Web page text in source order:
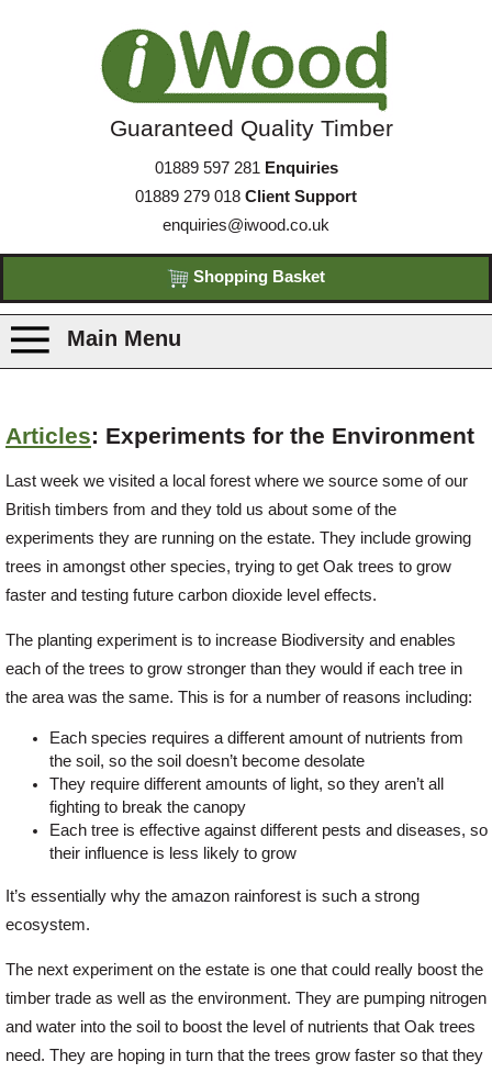
Guaranteed Quality Timber
01889 597 281 Enquiries
01889 279 018 Client Support
enquiries@iwood.co.uk
Shopping Basket
Main Menu
Species
Offers
Profiles & Knowledge
Galleries
Contact Us
About Us
News
Login
Articles: Experiments for the Environment
Last week we visited a local forest where we source some of our
British timbers from and they told us about some of the
experiments they are running on the estate. They include growing
trees in amongst other species, trying to get Oak trees to grow
faster and testing future carbon dioxide level effects.
The planting experiment is to increase Biodiversity and enables
each of the trees to grow stronger than they would if each tree in
the area was the same. This is for a number of reasons including:
Each species requires a different amount of nutrients from
the soil, so the soil doesn’t become desolate
They require different amounts of light, so they aren’t all
fighting to break the canopy
Each tree is effective against different pests and diseases, so
their influence is less likely to grow
It’s essentially why the amazon rainforest is such a strong
ecosystem.
The next experiment on the estate is one that could really boost the
timber trade as well as the environment. They are pumping nitrogen
and water into the soil to boost the level of nutrients that Oak trees
need. They are hoping in turn that the trees grow faster so that they